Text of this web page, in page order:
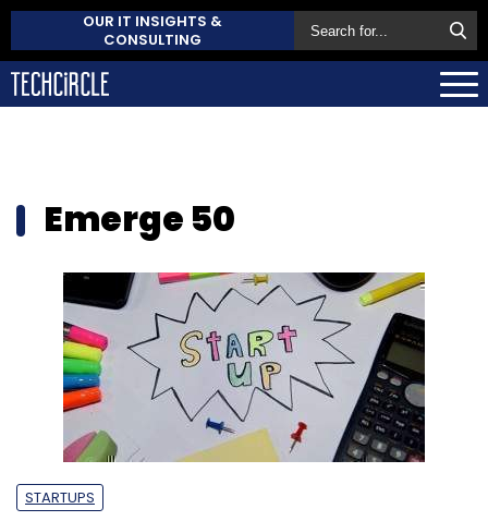
OUR IT INSIGHTS &
CONSULTING
Emerge 50
STARTUPS